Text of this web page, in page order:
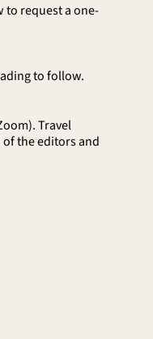
to request a one-
to follow.
Travel
of the editors and